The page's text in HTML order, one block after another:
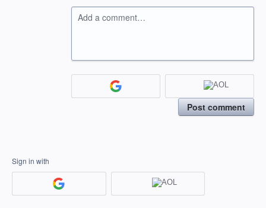
Add a comment…
Post comment
Sign in with